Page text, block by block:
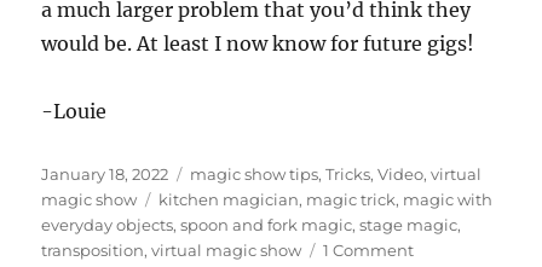
f
m
3
9
s
e
c
a much larger problem that you’d think they
would be. At least I now know for future gigs!
-Louie
Posted
on
January 18, 2022 Categories
magic show tips,Tricks,Video,virtual
magic show
Tags
kitchen magician, magic trick, magic with
everyday objects,spoon and fork magic,stage magic,
transposition,virtual magic show 1 Commenton